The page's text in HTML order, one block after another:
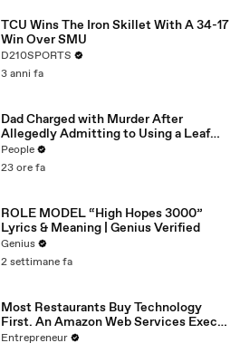
TCU Wins The Iron Skillet With A 34-17
Win Over SMU
D210SPORTS
3 anni fa
Dad Charged with Murder After
Allegedly Admitting to Using a Leaf
Blower on Infant Son Because He
Thought It Was Funny
People
23 ore fa
ROLE MODEL “High Hopes 3000”
Lyrics & Meaning | Genius Verified
Genius
2 settimane fa
Most Restaurants Buy Technology
First. An Amazon Web Services Exec
Says That's Backwards.
Entrepreneur